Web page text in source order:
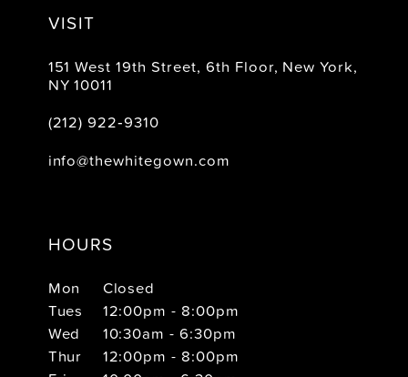
VISIT
151 West 19th Street, 6th Floor, New York,
NY 10011
(212) 922‑9310
info@thewhitegown.com
HOURS
Mon
Closed
Tues
12:00pm - 8:00pm
Wed
10:30am - 6:30pm
Thur
12:00pm - 8:00pm